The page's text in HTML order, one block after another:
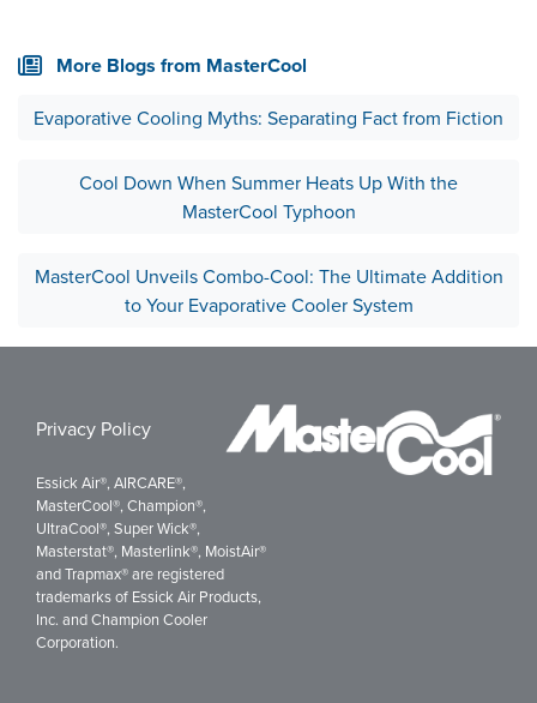
More Blogs from MasterCool
Evaporative Cooling Myths: Separating Fact from Fiction
Cool Down When Summer Heats Up With the
MasterCool Typhoon
MasterCool Unveils Combo-Cool: The Ultimate Addition
to Your Evaporative Cooler System
Privacy Policy
Essick Air®, AIRCARE®,
MasterCool®, Champion®,
UltraCool®, Super Wick®,
Masterstat®, Masterlink®, MoistAir®
and Trapmax® are registered
trademarks of Essick Air Products,
Inc. and Champion Cooler
Corporation.